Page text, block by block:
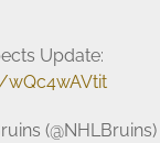
Update:
(@NHLBruins)